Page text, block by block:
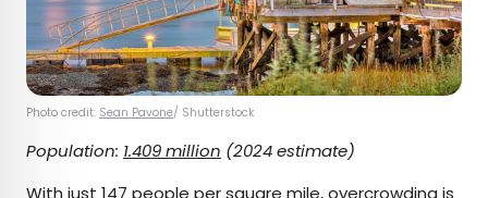
Photo credit: Sean Pavone/ Shutterstock
Population: 1.409 million (2024 estimate)